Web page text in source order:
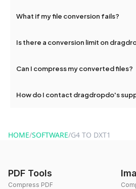
devices, so you can conveniently
What if my file conversion fails?
and try again. Persistent issues can be
Is there a conversion limit on
conversions without any restrictions.
Can I compress my converted files?
use to reduce the size of your
How do I contact dragdropdo's
HOME/SOFTWARE/G4 TO DXT1
PDF Tools
Compress PDF